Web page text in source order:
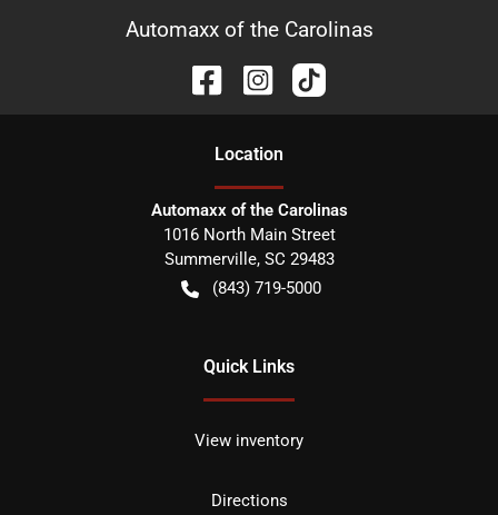
Automaxx of the Carolinas
Location
Automaxx of the Carolinas
1016 North Main Street
Summerville, SC 29483
(843) 719-5000
Quick Links
View inventory
Directions